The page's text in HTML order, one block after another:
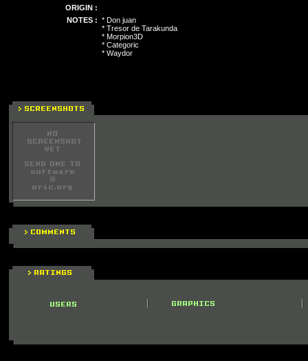
ORIGIN :
NOTES : * Don juan
* Tresor de Tarakunda
* Morpion3D
* Categoric
* Waydor